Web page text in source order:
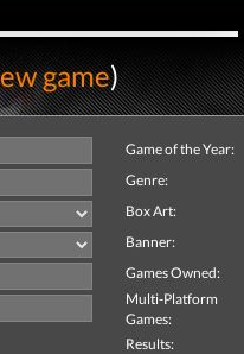
game)
Game of the Year:
Genre:
Box Art:
Banner:
Games Owned:
Multi-Platform
Games:
Results: